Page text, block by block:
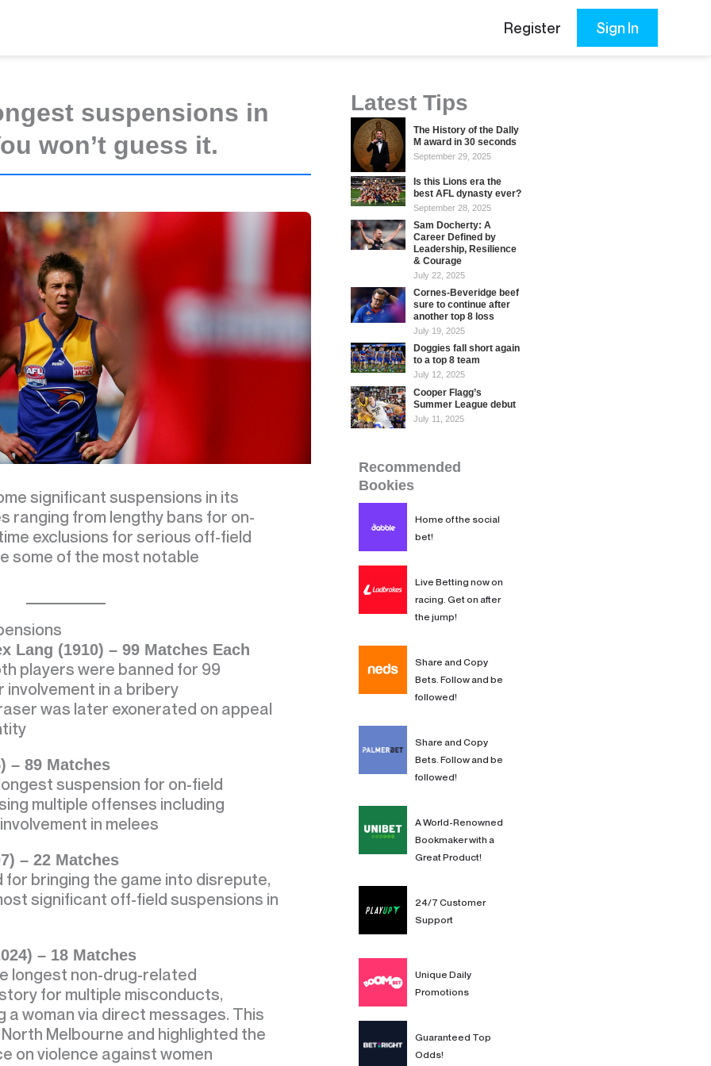
Sign In
Register
suspensions in
won’t guess it.
significant suspensions in its
ranging from lengthy bans for on-
exclusions for serious off-field
some of the most notable
Lang (1910) – 99 Matches Each
players were banned for 99
in a bribery
was later exonerated on appeal
– 89 Matches
suspension for on-field
multiple offenses including
in melees
– 22 Matches
for bringing the game into disrepute,
significant off-field suspensions in
– 18 Matches
longest non-drug-related
for multiple misconducts,
a woman via direct messages. This
Melbourne and highlighted the
on violence against women
Latest Tips
The History of the Dally
M award in 30 seconds
September 29, 2025
Is this Lions era the
best AFL dynasty ever?
September 28, 2025
Sam Docherty: A
Career Defined by
Leadership, Resilience
& Courage
July 22, 2025
Cornes-Beveridge beef
sure to continue after
another top 8 loss
July 19, 2025
Doggies fall short again
to a top 8 team
July 12, 2025
Cooper Flagg’s
Summer League debut
July 11, 2025
Recommended
Bookies
Home of the social
bet!
Live Betting now on
racing. Get on after
the jump!
Share and Copy
Bets. Follow and be
followed!
Share and Copy
Bets. Follow and be
followed!
A World-Renowned
Bookmaker with a
Great Product!
24/7 Customer
Support
Unique Daily
Promotions
Guaranteed Top
Odds!